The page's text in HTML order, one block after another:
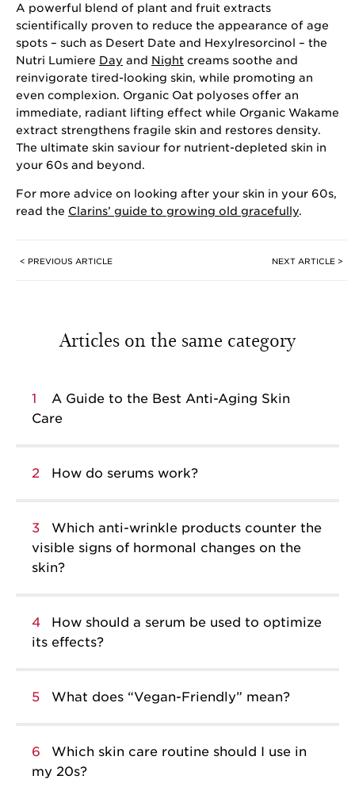
A powerful blend of plant and fruit extracts
scientifically proven to reduce the appearance of age
spots – such as Desert Date and Hexylresorcinol – the
Nutri Lumiere Day and Night creams soothe and
reinvigorate tired-looking skin, while promoting an
even complexion. Organic Oat polyoses offer an
immediate, radiant lifting effect while Organic Wakame
extract strengthens fragile skin and restores density.
The ultimate skin saviour for nutrient-depleted skin in
your 60s and beyond.
For more advice on looking after your skin in your 60s,
read the Clarins’ guide to growing old gracefully.
< PREVIOUS ARTICLE NEXT ARTICLE >
Articles on the same category
1
A Guide to the Best Anti-Aging Skin
Care
2 How do serums work?
3
Which anti-wrinkle products counter the
visible signs of hormonal changes on the
skin?
4
How should a serum be used to optimize
its effects?
5 What does “Vegan-Friendly” mean?
6
Which skin care routine should I use in
my 20s?